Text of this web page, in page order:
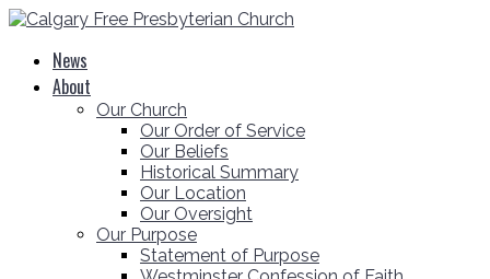
News
About
Our Church
Our Order of Service
Our Beliefs
Historical Summary
Our Location
Our Oversight
Our Purpose
Statement of Purpose